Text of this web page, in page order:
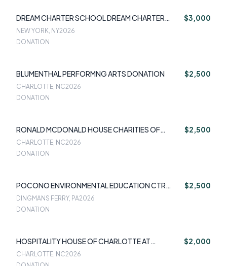
DREAM CHARTER SCHOOL DREAM CHARTER
SCHOOL
$3,000
NEW YORK, NY2026
DONATION
BLUMENTHAL PERFORMNG ARTS DONATION $2,500
CHARLOTTE, NC2026
DONATION
RONALD MCDONALD HOUSE CHARITIES OF
GREATER CHARLOTTE
$2,500
CHARLOTTE, NC2026
DONATION
POCONO ENVIRONMENTAL EDUCATION CTR
POCONO ENVIRONMENTAL EDUCATION
$2,500
DINGMANS FERRY, PA2026
DONATION
HOSPITALITY HOUSE OF CHARLOTTE AT
CHARLOTTE
$2,000
CHARLOTTE, NC2026